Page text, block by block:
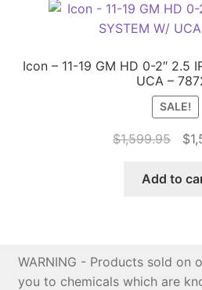
Icon – 11-19 GM HD 0-2″ 2.5
UCA –
SALE!
$1,599.95
was:
$
Add to
WARNING - Products sold on
you to chemicals which are